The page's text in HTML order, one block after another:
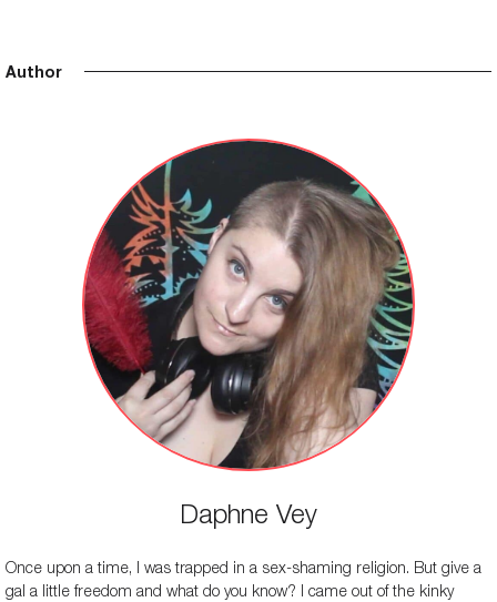
Author
Daphne Vey
Once upon a time, I was trapped in a sex-shaming religion. But give a
gal a little freedom and what do you know? I came out of the kinky